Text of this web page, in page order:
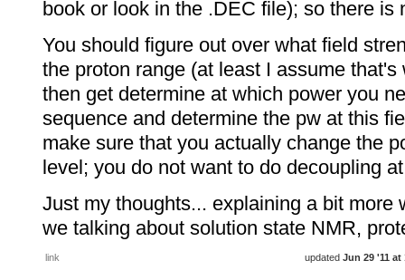
book or look in the .DEC file); so there is
You should figure out over what field
the proton range (at least I assume
then get determine at which power you
sequence and determine the pw at this
make sure that you actually change the
level; you do not want to do decoupling
Just my thoughts... explaining a bit more
we talking about solution state NMR,
link updated Jun 29 '11 at